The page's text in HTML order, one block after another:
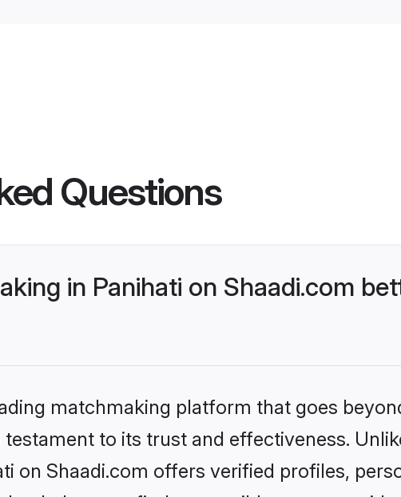
Questions
in Panihati on Shaadi.com
matchmaking platform that goes
testament to its trust and effectiveness.
on Shaadi.com offers verified profiles,